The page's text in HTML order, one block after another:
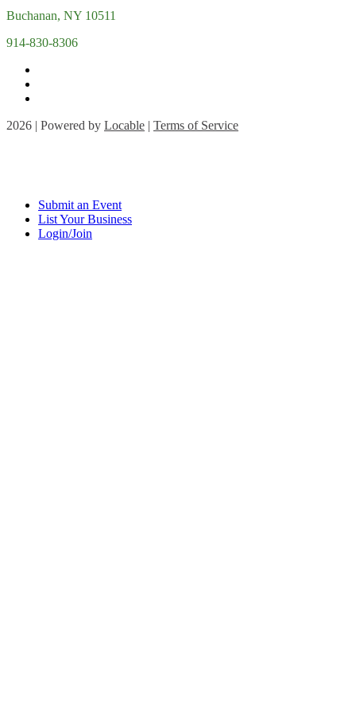
Buchanan, NY 10511
914-830-8306
2026 | Powered by Locable | Terms of Service
Submit an Event
List Your Business
Login/Join